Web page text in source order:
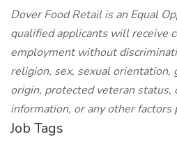
Dover Food Retail is an Equal
qualified applicants will receive
employment without
religion, sex, sexual orientation,
origin, protected veteran status,
information, or any other factors
Job Tags